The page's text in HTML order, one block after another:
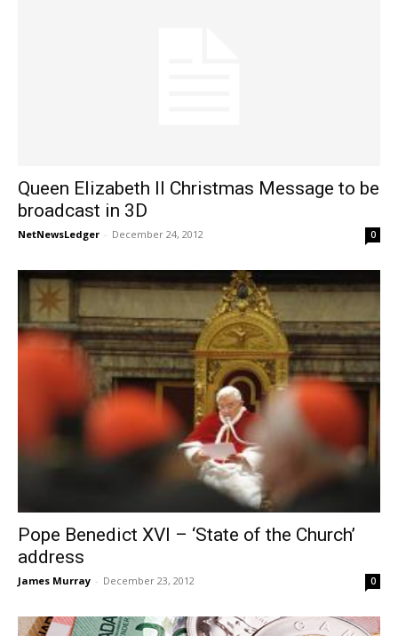
Queen Elizabeth II Christmas Message to be
broadcast in 3D
NetNewsLedger - December 24, 2012 0
Pope Benedict XVI – ‘State of the Church’
address
James Murray - December 23, 2012 0